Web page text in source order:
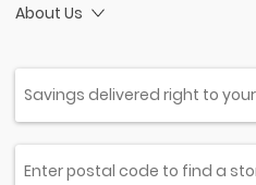
About Us